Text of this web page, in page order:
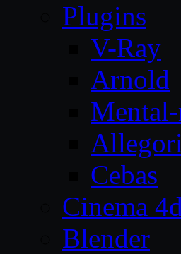
Plugins
V-Ray
Arnold
Cebas
Cinema 4d
Blender